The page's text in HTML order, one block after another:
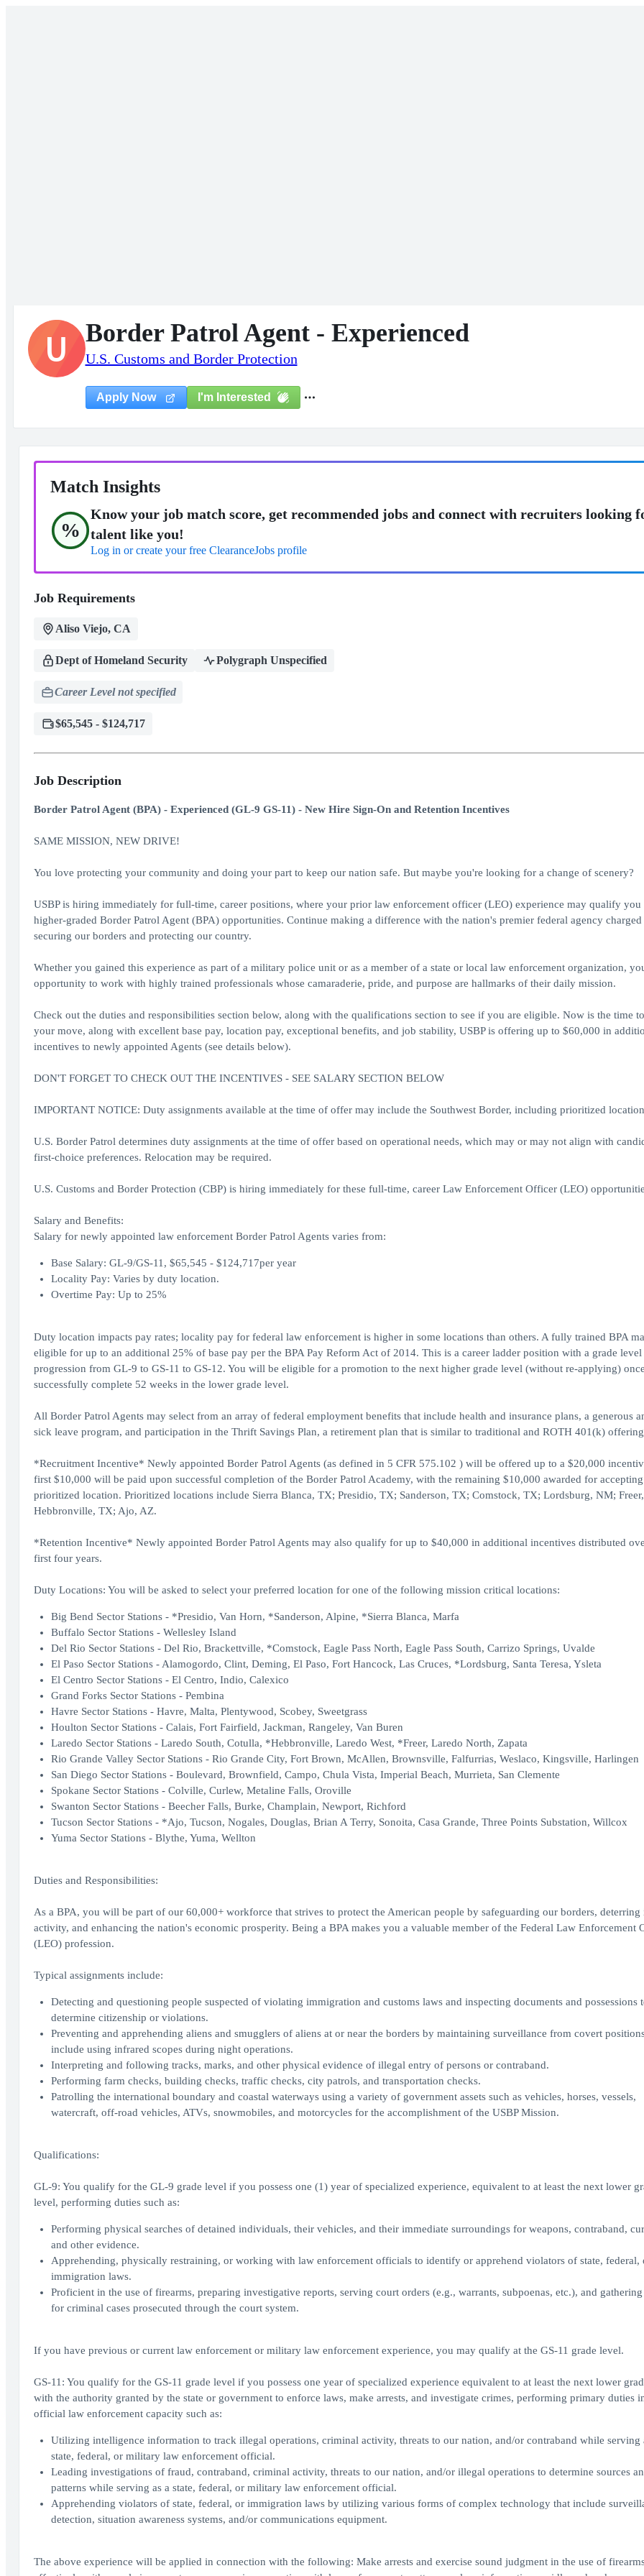
U Border Patrol Agent - Experienced
U.S. Customs and Border Protection
Apply Now I'm Interested
Match Insights
%
Know your job match score, get recommended jobs and connect with recruiters looking
talent like you!
Log in or create your free ClearanceJobs profile
Job Requirements
Aliso Viejo, CA
Dept of Homeland Security Polygraph Unspecified
Career Level not specified
$65,545 - $124,717
Job Description
Border Patrol Agent (BPA) - Experienced (GL-9 GS-11) - New Hire Sign-On and Retention Incentives
SAME MISSION, NEW DRIVE!
You love protecting your community and doing your part to keep our nation safe. But maybe you're looking for a change of scenery?
USBP is hiring immediately for full-time, career positions, where your prior law enforcement officer (LEO) experience may qualify you
higher-graded Border Patrol Agent (BPA) opportunities. Continue making a difference with the nation's premier federal agency
securing our borders and protecting our country.
Whether you gained this experience as part of a military police unit or as a member of a state or local law enforcement organization,
opportunity to work with highly trained professionals whose camaraderie, pride, and purpose are hallmarks of their daily mission.
Check out the duties and responsibilities section below, along with the qualifications section to see if you are eligible. Now is the time
your move, along with excellent base pay, location pay, exceptional benefits, and job stability, USBP is offering up to $60,000 in
incentives to newly appointed Agents (see details below).
DON'T FORGET TO CHECK OUT THE INCENTIVES - SEE SALARY SECTION BELOW
IMPORTANT NOTICE: Duty assignments available at the time of offer may include the Southwest Border, including prioritized
U.S. Border Patrol determines duty assignments at the time of offer based on operational needs, which may or may not align with
first-choice preferences. Relocation may be required.
U.S. Customs and Border Protection (CBP) is hiring immediately for these full-time, career Law Enforcement Officer (LEO)
Salary and Benefits:
Salary for newly appointed law enforcement Border Patrol Agents varies from:
Base Salary: GL-9/GS-11, $65,545 - $124,717per year
Locality Pay: Varies by duty location.
Overtime Pay: Up to 25%
Duty location impacts pay rates; locality pay for federal law enforcement is higher in some locations than others. A fully trained BPA
eligible for up to an additional 25% of base pay per the BPA Pay Reform Act of 2014. This is a career ladder position with a grade level
progression from GL-9 to GS-11 to GS-12. You will be eligible for a promotion to the next higher grade level (without re-applying)
successfully complete 52 weeks in the lower grade level.
All Border Patrol Agents may select from an array of federal employment benefits that include health and insurance plans, a generous
sick leave program, and participation in the Thrift Savings Plan, a retirement plan that is similar to traditional and ROTH 401(k)
*Recruitment Incentive* Newly appointed Border Patrol Agents (as defined in 5 CFR 575.102 ) will be offered up to a $20,000
first $10,000 will be paid upon successful completion of the Border Patrol Academy, with the remaining $10,000 awarded for accepting
prioritized location. Prioritized locations include Sierra Blanca, TX; Presidio, TX; Sanderson, TX; Comstock, TX; Lordsburg, NM;
Hebbronville, TX; Ajo, AZ.
*Retention Incentive* Newly appointed Border Patrol Agents may also qualify for up to $40,000 in additional incentives distributed
first four years.
Duty Locations: You will be asked to select your preferred location for one of the following mission critical locations:
Big Bend Sector Stations - *Presidio, Van Horn, *Sanderson, Alpine, *Sierra Blanca, Marfa
Buffalo Sector Stations - Wellesley Island
Del Rio Sector Stations - Del Rio, Brackettville, *Comstock, Eagle Pass North, Eagle Pass South, Carrizo Springs, Uvalde
El Paso Sector Stations - Alamogordo, Clint, Deming, El Paso, Fort Hancock, Las Cruces, *Lordsburg, Santa Teresa, Ysleta
El Centro Sector Stations - El Centro, Indio, Calexico
Grand Forks Sector Stations - Pembina
Havre Sector Stations - Havre, Malta, Plentywood, Scobey, Sweetgrass
Houlton Sector Stations - Calais, Fort Fairfield, Jackman, Rangeley, Van Buren
Laredo Sector Stations - Laredo South, Cotulla, *Hebbronville, Laredo West, *Freer, Laredo North, Zapata
Rio Grande Valley Sector Stations - Rio Grande City, Fort Brown, McAllen, Brownsville, Falfurrias, Weslaco, Kingsville, Harlingen
San Diego Sector Stations - Boulevard, Brownfield, Campo, Chula Vista, Imperial Beach, Murrieta, San Clemente
Spokane Sector Stations - Colville, Curlew, Metaline Falls, Oroville
Swanton Sector Stations - Beecher Falls, Burke, Champlain, Newport, Richford
Tucson Sector Stations - *Ajo, Tucson, Nogales, Douglas, Brian A Terry, Sonoita, Casa Grande, Three Points Substation, Willcox
Yuma Sector Stations - Blythe, Yuma, Wellton
Duties and Responsibilities:
As a BPA, you will be part of our 60,000+ workforce that strives to protect the American people by safeguarding our borders,
activity, and enhancing the nation's economic prosperity. Being a BPA makes you a valuable member of the Federal Law Enforcement
(LEO) profession.
Typical assignments include:
Detecting and questioning people suspected of violating immigration and customs laws and inspecting documents and possessions
determine citizenship or violations.
Preventing and apprehending aliens and smugglers of aliens at or near the borders by maintaining surveillance from covert
include using infrared scopes during night operations.
Interpreting and following tracks, marks, and other physical evidence of illegal entry of persons or contraband.
Performing farm checks, building checks, traffic checks, city patrols, and transportation checks.
Patrolling the international boundary and coastal waterways using a variety of government assets such as vehicles, horses, vessels,
watercraft, off-road vehicles, ATVs, snowmobiles, and motorcycles for the accomplishment of the USBP Mission.
Qualifications:
GL-9: You qualify for the GL-9 grade level if you possess one (1) year of specialized experience, equivalent to at least the next lower
level, performing duties such as:
Performing physical searches of detained individuals, their vehicles, and their immediate surroundings for weapons, contraband,
and other evidence.
Apprehending, physically restraining, or working with law enforcement officials to identify or apprehend violators of state, federal,
immigration laws.
Proficient in the use of firearms, preparing investigative reports, serving court orders (e.g., warrants, subpoenas, etc.), and
for criminal cases prosecuted through the court system.
If you have previous or current law enforcement or military law enforcement experience, you may qualify at the GS-11 grade level.
GS-11: You qualify for the GS-11 grade level if you possess one year of specialized experience equivalent to at least the next lower
with the authority granted by the state or government to enforce laws, make arrests, and investigate crimes, performing primary duties
official law enforcement capacity such as:
Utilizing intelligence information to track illegal operations, criminal activity, threats to our nation, and/or contraband while serving
state, federal, or military law enforcement official.
Leading investigations of fraud, contraband, criminal activity, threats to our nation, and/or illegal operations to determine sources
patterns while serving as a state, federal, or military law enforcement official.
Apprehending violators of state, federal, or immigration laws by utilizing various forms of complex technology that include
detection, situation awareness systems, and/or communications equipment.
The above experience will be applied in connection with the following: Make arrests and exercise sound judgment in the use of